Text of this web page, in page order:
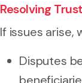
Resolving
If issues arise,
Disputes